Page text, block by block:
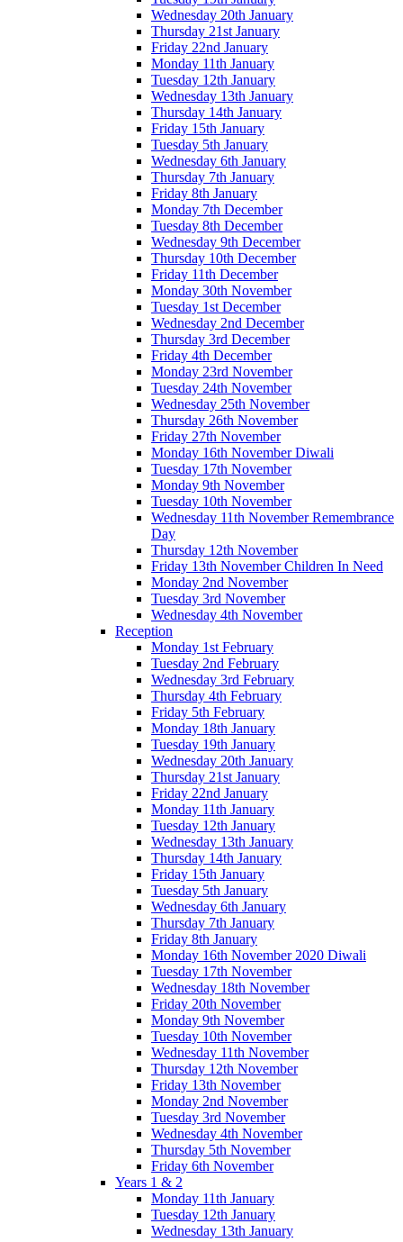
Wednesday 20th January
Thursday 21st January
Friday 22nd January
Monday 11th January
Tuesday 12th January
Wednesday 13th January
Thursday 14th January
Friday 15th January
Tuesday 5th January
Wednesday 6th January
Thursday 7th January
Friday 8th January
Monday 7th December
Tuesday 8th December
Wednesday 9th December
Thursday 10th December
Friday 11th December
Monday 30th November
Tuesday 1st December
Wednesday 2nd December
Thursday 3rd December
Friday 4th December
Monday 23rd November
Tuesday 24th November
Wednesday 25th November
Thursday 26th November
Friday 27th November
Monday 16th November Diwali
Tuesday 17th November
Monday 9th November
Tuesday 10th November
Wednesday 11th November Remembrance
Day
Thursday 12th November
Friday 13th November Children In Need
Monday 2nd November
Tuesday 3rd November
Wednesday 4th November
Reception
Monday 1st February
Tuesday 2nd February
Wednesday 3rd February
Thursday 4th February
Friday 5th February
Monday 18th January
Tuesday 19th January
Wednesday 20th January
Thursday 21st January
Friday 22nd January
Monday 11th January
Tuesday 12th January
Wednesday 13th January
Thursday 14th January
Friday 15th January
Tuesday 5th January
Wednesday 6th January
Thursday 7th January
Friday 8th January
Monday 16th November 2020 Diwali
Tuesday 17th November
Wednesday 18th November
Friday 20th November
Monday 9th November
Tuesday 10th November
Wednesday 11th November
Thursday 12th November
Friday 13th November
Monday 2nd November
Tuesday 3rd November
Wednesday 4th November
Thursday 5th November
Friday 6th November
Years 1 & 2
Monday 11th January
Tuesday 12th January
Wednesday 13th January